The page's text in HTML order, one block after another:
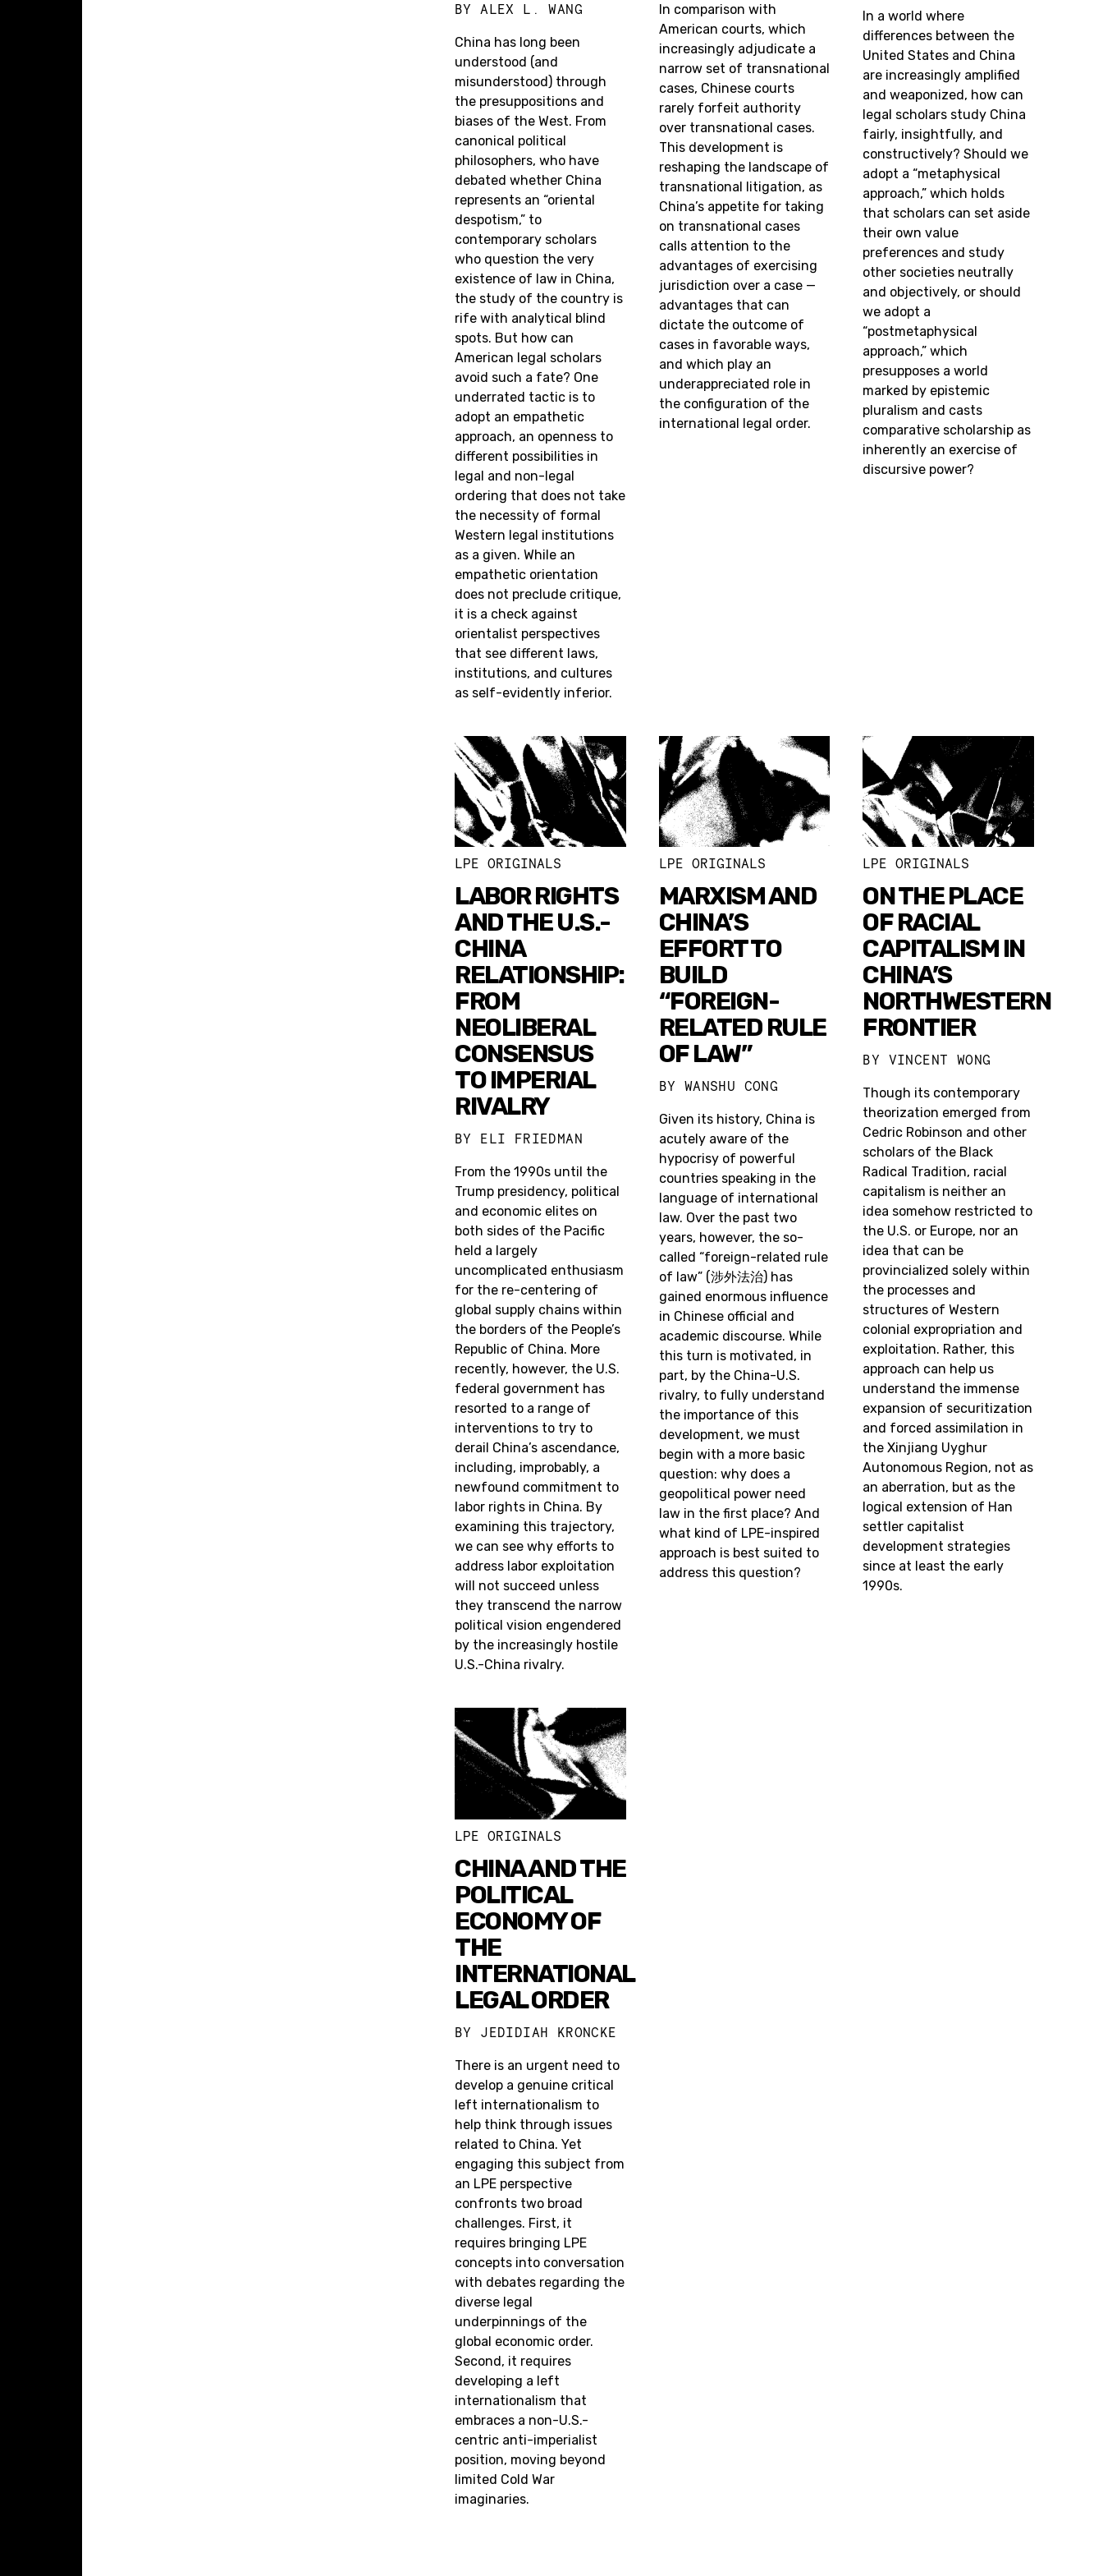
BY ALEX L. WANG
China has long been
understood (and
misunderstood) through
the presuppositions and
biases of the West. From
canonical political
philosophers, who have
debated whether China
represents an “oriental
despotism,” to
contemporary scholars
who question the very
existence of law in China,
the study of the country is
rife with analytical blind
spots. But how can
American legal scholars
avoid such a fate? One
underrated tactic is to
adopt an empathetic
approach, an openness to
different possibilities in
legal and non-legal
ordering that does not take
the necessity of formal
Western legal institutions
as a given. While an
empathetic orientation
does not preclude critique,
it is a check against
orientalist perspectives
that see different laws,
institutions, and cultures
as self-evidently inferior.
In comparison with
American courts, which
increasingly adjudicate a
narrow set of transnational
cases, Chinese courts
rarely forfeit authority
over transnational cases.
This development is
reshaping the landscape of
transnational litigation, as
China’s appetite for taking
on transnational cases
calls attention to the
advantages of exercising
jurisdiction over a case —
advantages that can
dictate the outcome of
cases in favorable ways,
and which play an
underappreciated role in
the configuration of the
international legal order.
In a world where
differences between the
United States and China
are increasingly amplified
and weaponized, how can
legal scholars study China
fairly, insightfully, and
constructively? Should we
adopt a “metaphysical
approach,” which holds
that scholars can set aside
their own value
preferences and study
other societies neutrally
and objectively, or should
we adopt a
“postmetaphysical
approach,” which
presupposes a world
marked by epistemic
pluralism and casts
comparative scholarship as
inherently an exercise of
discursive power?
LPE ORIGINALS
LABOR RIGHTS
AND THE U.S.-
CHINA
RELATIONSHIP:
FROM
NEOLIBERAL
CONSENSUS
TO IMPERIAL
RIVALRY
BY ELI FRIEDMAN
From the 1990s until the
Trump presidency, political
and economic elites on
both sides of the Pacific
held a largely
uncomplicated enthusiasm
for the re-centering of
global supply chains within
the borders of the People’s
Republic of China. More
recently, however, the U.S.
federal government has
resorted to a range of
interventions to try to
derail China’s ascendance,
including, improbably, a
newfound commitment to
labor rights in China. By
examining this trajectory,
we can see why efforts to
address labor exploitation
will not succeed unless
they transcend the narrow
political vision engendered
by the increasingly hostile
U.S.-China rivalry.
LPE ORIGINALS
MARXISM AND
CHINA’S
EFFORT TO
BUILD
“FOREIGN-
RELATED RULE
OF LAW”
BY WANSHU CONG
Given its history, China is
acutely aware of the
hypocrisy of powerful
countries speaking in the
language of international
law. Over the past two
years, however, the so-
called “foreign-related rule
of law” (涉外法治) has
gained enormous influence
in Chinese official and
academic discourse. While
this turn is motivated, in
part, by the China-U.S.
rivalry, to fully understand
the importance of this
development, we must
begin with a more basic
question: why does a
geopolitical power need
law in the first place? And
what kind of LPE-inspired
approach is best suited to
address this question?
LPE ORIGINALS
ON THE PLACE
OF RACIAL
CAPITALISM IN
CHINA’S
NORTHWESTERN
FRONTIER
BY VINCENT WONG
Though its contemporary
theorization emerged from
Cedric Robinson and other
scholars of the Black
Radical Tradition, racial
capitalism is neither an
idea somehow restricted to
the U.S. or Europe, nor an
idea that can be
provincialized solely within
the processes and
structures of Western
colonial expropriation and
exploitation. Rather, this
approach can help us
understand the immense
expansion of securitization
and forced assimilation in
the Xinjiang Uyghur
Autonomous Region, not as
an aberration, but as the
logical extension of Han
settler capitalist
development strategies
since at least the early
1990s.
LPE ORIGINALS
CHINA AND THE
POLITICAL
ECONOMY OF
THE
INTERNATIONAL
LEGAL ORDER
BY JEDIDIAH KRONCKE
There is an urgent need to
develop a genuine critical
left internationalism to
help think through issues
related to China. Yet
engaging this subject from
an LPE perspective
confronts two broad
challenges. First, it
requires bringing LPE
concepts into conversation
with debates regarding the
diverse legal
underpinnings of the
global economic order.
Second, it requires
developing a left
internationalism that
embraces a non-U.S.-
centric anti-imperialist
position, moving beyond
limited Cold War
imaginaries.